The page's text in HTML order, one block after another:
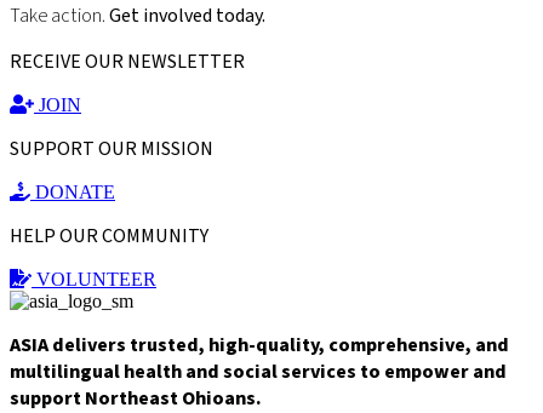
Take action.Get involved today.
RECEIVE OUR NEWSLETTER
JOIN
SUPPORT OUR MISSION
DONATE
HELP OUR COMMUNITY
VOLUNTEER
ASIA delivers trusted, high-quality, comprehensive, and
multilingual health and social services to empower and
support Northeast Ohioans.